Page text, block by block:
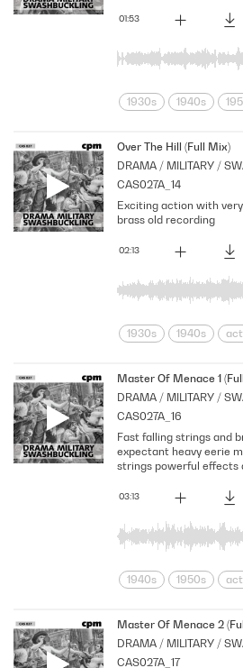
01:53
1930s 1940s
Horror
Links
Mysterious
Period
Series
Stabs
Strings
Over The Hill (Full Mix)
CAS027A_14
02:13
Exciting action with very
brass old recording
1930s 1940s
Drama
Forces
Nostalgia
Series
Strings
Master Of Menace 1
CAS027A_16
03:13
Fast falling strings and
expectant heavy eerie
strings powerful effects
1940s 1950s
Horror
menace
Nostalgia
Master Of Menace 2
CAS027A_17